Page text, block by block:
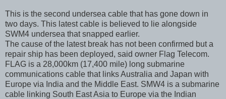
This is the second undersea cable that has gone down in
two days. This latest cable is believed to lie alongside
SWM4 undersea that snapped earlier.
The cause of the latest break has not been confirmed but a
repair ship has been deployed, said owner Flag Telecom.
FLAG is a 28,000km (17,400 mile) long submarine
communications cable that links Australia and Japan with
Europe via India and the Middle East. SMW4 is a submarine
cable linking South East Asia to Europe via the Indian